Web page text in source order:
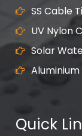
SS Cable
UV Nylon
Solar
Quick